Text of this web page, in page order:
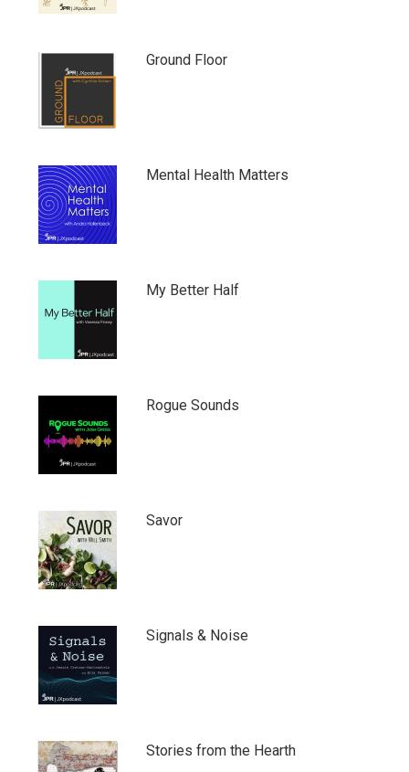
Ground Floor
Mental Health Matters
My Better Half
Rogue Sounds
Savor
Signals & Noise
Stories from the Hearth